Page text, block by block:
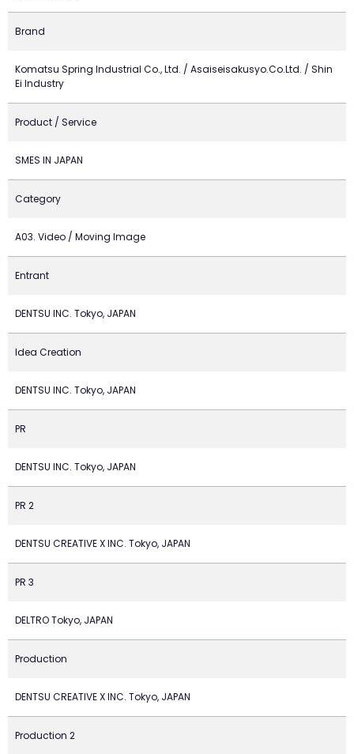
Brand
Komatsu Spring Industrial Co., Ltd. / Asaiseisakusyo.Co.Ltd. / Shin
Ei Industry
Product / Service
SMES IN JAPAN
Category
A03. Video / Moving Image
Entrant
DENTSU INC. Tokyo, JAPAN
Idea Creation
DENTSU INC. Tokyo, JAPAN
PR
DENTSU INC. Tokyo, JAPAN
PR 2
DENTSU CREATIVE X INC. Tokyo, JAPAN
PR 3
DELTRO Tokyo, JAPAN
Production
DENTSU CREATIVE X INC. Tokyo, JAPAN
Production 2